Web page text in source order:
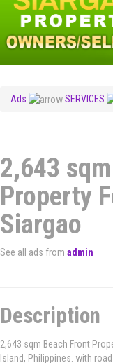
Ads SERVICES
2,643
Property
Siargao
See all ads from admin
Description
2,643 sqm Beach Front
Island, Philippines. with